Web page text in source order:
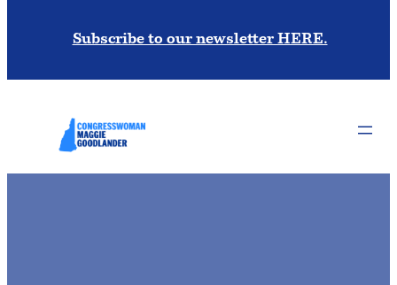
Subscribe to our newsletter HERE.